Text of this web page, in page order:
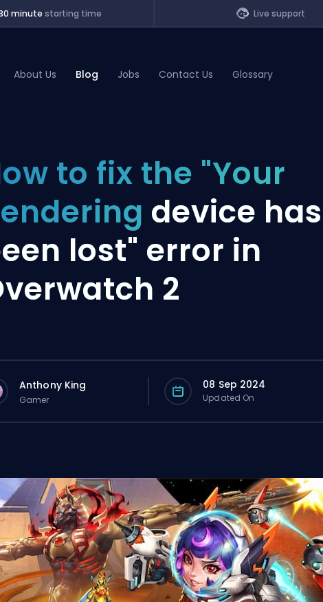
minute starting time Live support
About Us Blog Jobs Contact Us Glossary
to fix the "Your
device has
lost" error in
2
Anthony King
Gamer
08 Sep 2024
Updated On